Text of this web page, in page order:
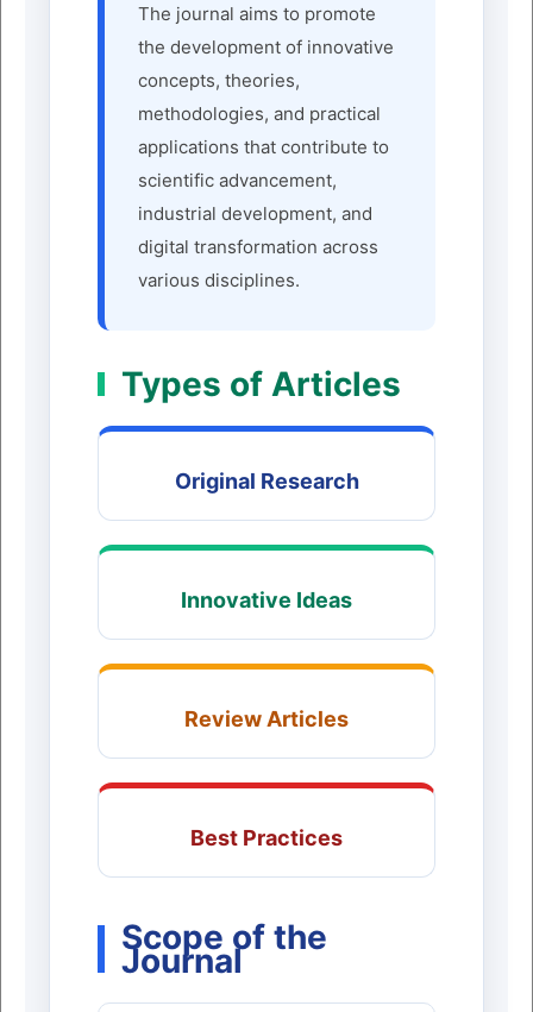
The journal aims to promote
the development of innovative
concepts, theories,
methodologies, and practical
applications that contribute to
scientific advancement,
industrial development, and
digital transformation across
various disciplines.
Types of Articles
Original Research
Innovative Ideas
Review Articles
Best Practices
Scope of the
Journal